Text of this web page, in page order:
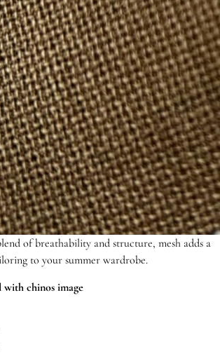
of breathability and structure, mesh adds a
to your summer wardrobe.
with chinos image